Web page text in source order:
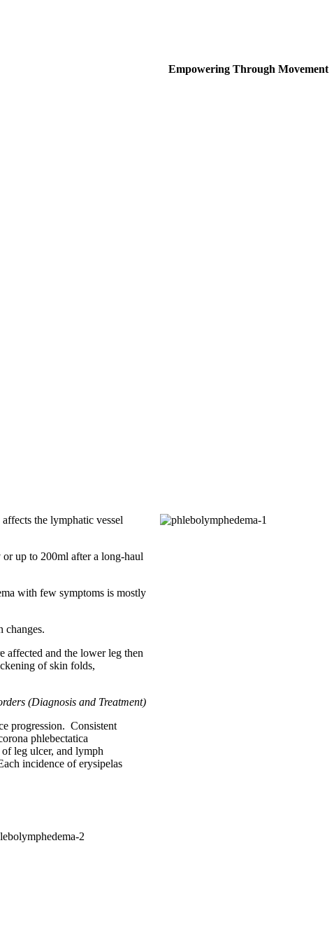
Empowering Through Movement
the lymphatic vessel
up to 200ml after a long-haul
with few symptoms is mostly
changes.
affected and the lower leg then
of skin folds,
(Diagnosis and Treatment)
progression. Consistent
phlebectatica
leg ulcer, and lymph
incidence of erysipelas